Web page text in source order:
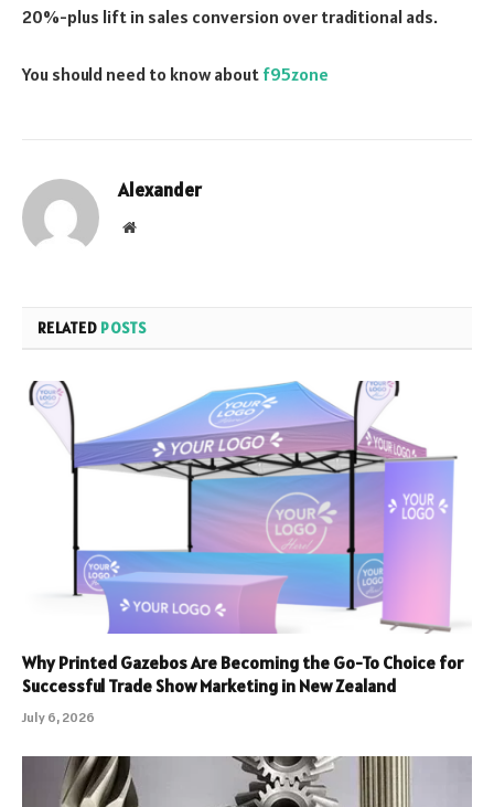
20%-plus lift in sales conversion over traditional ads.
You should need to know about f95zone
Alexander
Website
RELATED POSTS
Why Printed Gazebos Are Becoming the Go-To Choice for
Successful Trade Show Marketing in New Zealand
July 6, 2026